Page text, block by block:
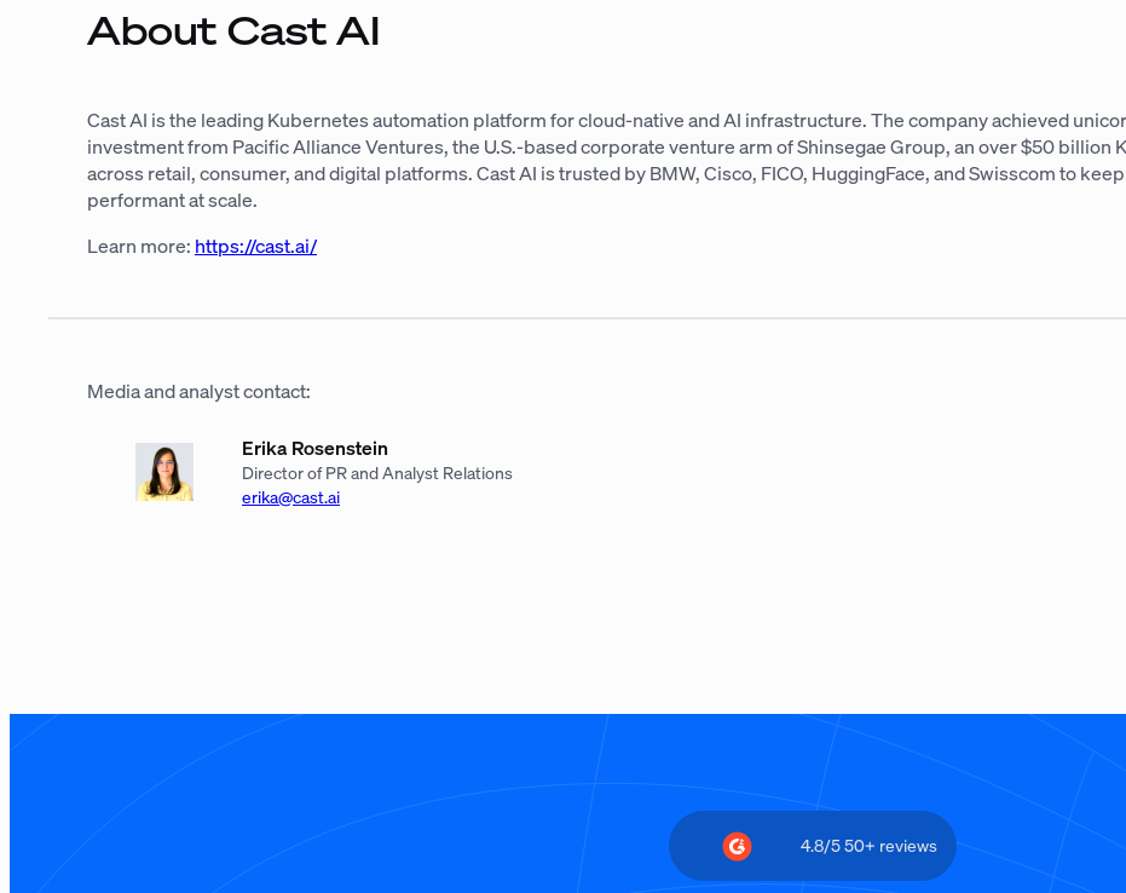
About Cast AI
Cast AI is the leading Kubernetes automation platform for cloud-native and AI infrastructure. The company achieved
investment from Pacific Alliance Ventures, the U.S.-based corporate venture arm of Shinsegae Group, an over $50
across retail, consumer, and digital platforms. Cast AI is trusted by BMW, Cisco, FICO, HuggingFace, and Swisscom to
performant at scale.
Learn more: https://cast.ai/
Media and analyst contact:
Erika Rosenstein
Director of PR and Analyst Relations
erika@cast.ai
4.8/5 50+ reviews